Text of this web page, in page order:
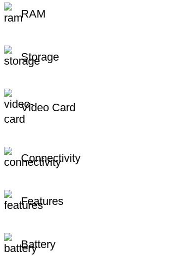
RAM
Storage
Video Card
Connectivity
Features
Battery